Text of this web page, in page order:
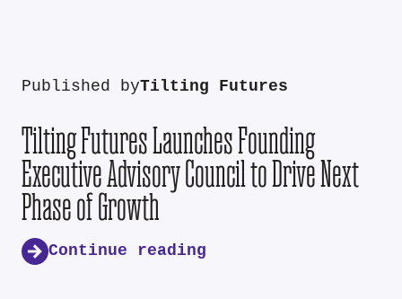
Published byTilting Futures
Tilting Futures Launches Founding
Executive Advisory Council to Drive Next
Phase of Growth
Continue reading